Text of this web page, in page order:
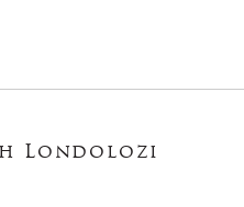
Londolozi